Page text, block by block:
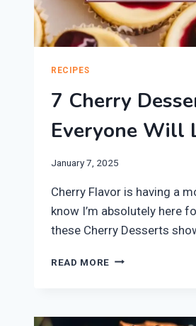
RECIPES
7 Cherry
Everyone Will
January 7, 2025
Cherry Flavor is having a
know I’m absolutely here
these Cherry Desserts
READ MORE 7
WILL